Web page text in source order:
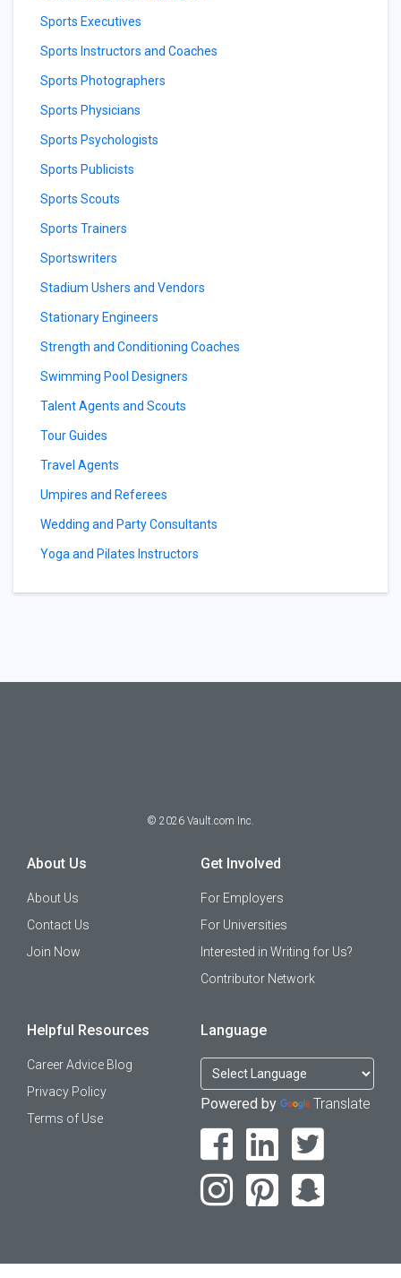
Sports Executives
Sports Instructors and Coaches
Sports Photographers
Sports Physicians
Sports Psychologists
Sports Publicists
Sports Scouts
Sports Trainers
Sportswriters
Stadium Ushers and Vendors
Stationary Engineers
Strength and Conditioning Coaches
Swimming Pool Designers
Talent Agents and Scouts
Tour Guides
Travel Agents
Umpires and Referees
Wedding and Party Consultants
Yoga and Pilates Instructors
© 2026 Vault.com Inc.
About Us
About Us
Contact Us
Join Now
Get Involved
For Employers
For Universities
Interested in Writing for Us?
Contributor Network
Helpful Resources
Career Advice Blog
Privacy Policy
Terms of Use
Language
Powered by Translate